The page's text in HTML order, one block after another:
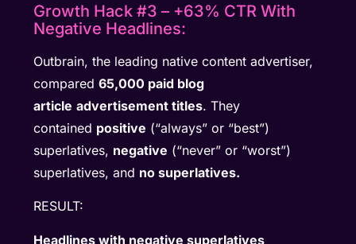
Growth Hack #3 – +63% CTR With
Negative Headlines:
Outbrain, the leading native content advertiser,
compared65,000 paid blog
article advertisement titles. They
contained positive (“always” or “best”)
superlatives, negative (“never” or “worst”)
superlatives, and no superlatives.
RESULT:
Headlines with negative superlatives